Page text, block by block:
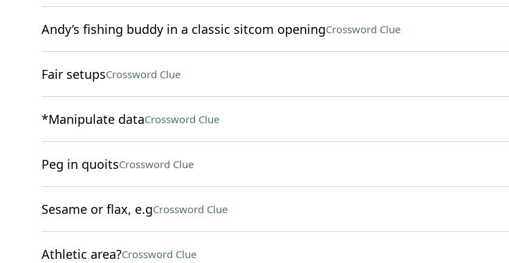
Andy’s fishing buddy in a classic sitcom openingCrossword Clue
Fair setupsCrossword Clue
*Manipulate dataCrossword Clue
Peg in quoitsCrossword Clue
Sesame or flax, e.gCrossword Clue
Athletic area?Crossword Clue